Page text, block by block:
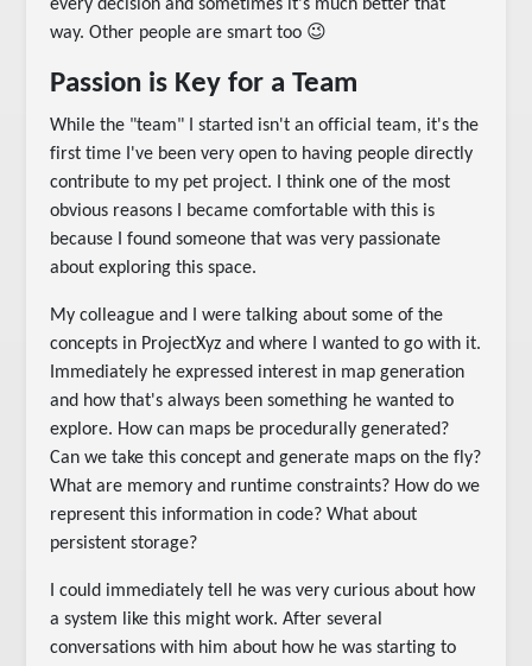
every decision and sometimes it's much better that
way. Other people are smart too 😉
Passion is Key for a Team
While the "team" I started isn't an official team, it's the
first time I've been very open to having people directly
contribute to my pet project. I think one of the most
obvious reasons I became comfortable with this is
because I found someone that was very passionate
about exploring this space.
My colleague and I were talking about some of the
concepts in ProjectXyz and where I wanted to go with it.
Immediately he expressed interest in map generation
and how that's always been something he wanted to
explore. How can maps be procedurally generated?
Can we take this concept and generate maps on the fly?
What are memory and runtime constraints? How do we
represent this information in code? What about
persistent storage?
I could immediately tell he was very curious about how
a system like this might work. After several
conversations with him about how he was starting to